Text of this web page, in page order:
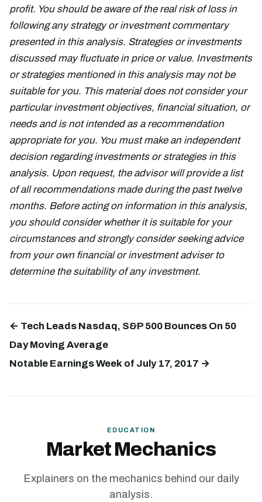
profit. You should be aware of the real risk of loss in
following any strategy or investment commentary
presented in this analysis. Strategies or investments
discussed may fluctuate in price or value. Investments
or strategies mentioned in this analysis may not be
suitable for you. This material does not consider your
particular investment objectives, financial situation, or
needs and is not intended as a recommendation
appropriate for you. You must make an independent
decision regarding investments or strategies in this
analysis. Upon request, the advisor will provide a list
of all recommendations made during the past twelve
months. Before acting on information in this analysis,
you should consider whether it is suitable for your
circumstances and strongly consider seeking advice
from your own financial or investment adviser to
determine the suitability of any investment.
← Tech Leads Nasdaq, S&P 500 Bounces On 50
Day Moving Average
Notable Earnings Week of July 17, 2017 →
EDUCATION
Market Mechanics
Explainers on the mechanics behind our daily
analysis.